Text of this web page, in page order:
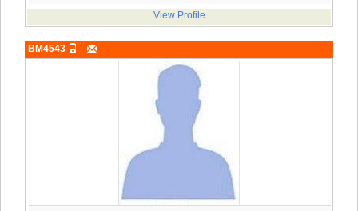
View Profile
BM4543